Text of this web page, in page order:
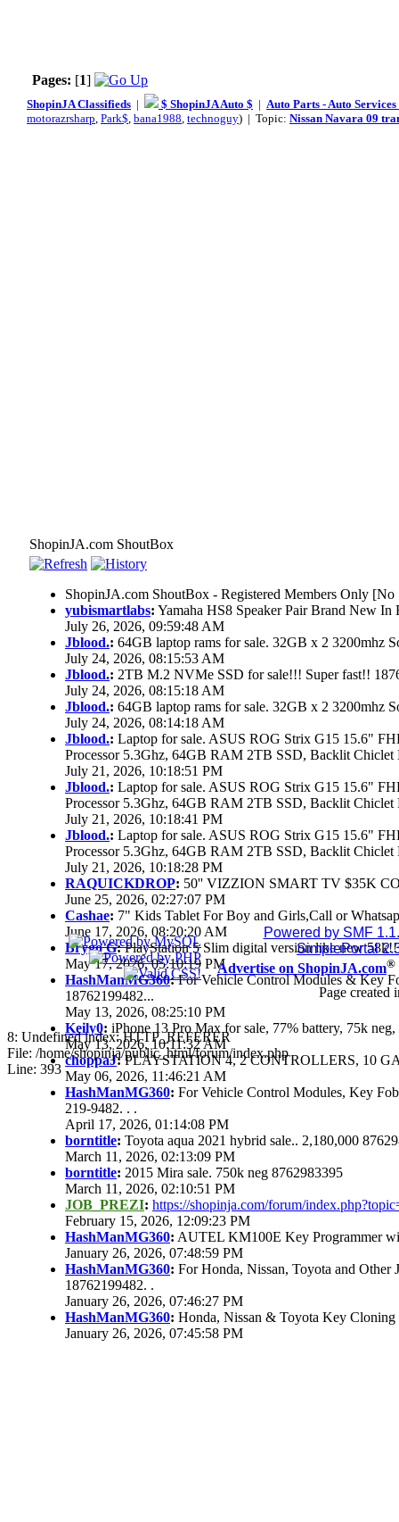
Pages: [1]
ShopinJA Classifieds | $ ShopinJA Auto $ | Auto Parts - Auto
motorazrsharp, Park$, bana1988, technoguy) | Topic: Nissan Navara 09
ShopinJA.com ShoutBox
ShopinJA.com ShoutBox - Registered Members Only
yubismartlabs: Yamaha HS8 Speaker Pair Brand New In
July 26, 2026, 09:59:48 AM
Jblood.: 64GB laptop rams for sale. 32GB x 2 3200mhz
July 24, 2026, 08:15:53 AM
Jblood.: 2TB M.2 NVMe SSD for sale!!! Super fast!!
July 24, 2026, 08:15:18 AM
Jblood.: 64GB laptop rams for sale. 32GB x 2 3200mhz
July 24, 2026, 08:14:18 AM
Jblood.: Laptop for sale. ASUS ROG Strix G15 15.6"
Processor 5.3Ghz, 64GB RAM 2TB SSD, Backlit
July 21, 2026, 10:18:51 PM
Jblood.: Laptop for sale. ASUS ROG Strix G15 15.6"
Processor 5.3Ghz, 64GB RAM 2TB SSD, Backlit
July 21, 2026, 10:18:41 PM
Jblood.: Laptop for sale. ASUS ROG Strix G15 15.6"
Processor 5.3Ghz, 64GB RAM 2TB SSD, Backlit
July 21, 2026, 10:18:28 PM
RAQUICKDROP: 50'' VIZZION SMART TV $35K
June 25, 2026, 02:27:07 PM
Cashae: 7" Kids Tablet For Boy and Girls,Call or
June 17, 2026, 08:20:20 AM
Brygo G:PlayStation 5 Slim digital version like new
May 17, 2026, 05:10:19 PM
HashManMG360:For Vehicle Control Modules & Key
18762199482...
May 13, 2026, 08:25:10 PM
Keily0: iPhone 13 Pro Max for sale, 77% battery, 75k
May 13, 2026, 10:11:32 AM
choppaJ:PLAYSTATION 4, 2 CONTROLLERS, 10
May 06, 2026, 11:46:21 AM
HashManMG360: For Vehicle Control Modules, Key
219-9482. . .
April 17, 2026, 01:14:08 PM
borntitle: Toyota aqua 2021 hybrid sale.. 2,180,000
March 11, 2026, 02:13:09 PM
borntitle: 2015 Mira sale. 750k neg 8762983395
March 11, 2026, 02:10:51 PM
JOB_PREZI: https://shopinja.com/forum/
February 15, 2026, 12:09:23 PM
HashManMG360: AUTEL KM100E Key Programmer
January 26, 2026, 07:48:59 PM
HashManMG360: For Honda, Nissan, Toyota and
18762199482. .
January 26, 2026, 07:46:27 PM
HashManMG360: Honda, Nissan & Toyota Key
January 26, 2026, 07:45:58 PM
Powered by SMF
SimplePortal
Advertise on ShopinJA.com®
Page created
8: Undefined index: HTTP_REFERER
File: /home/shopinja/public_html/forum/index.php
Line: 393